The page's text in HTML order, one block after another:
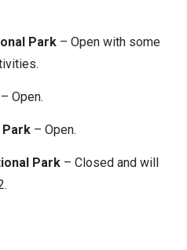
Park– Open with some
Open.
Park– Open.
Park– Closed and will